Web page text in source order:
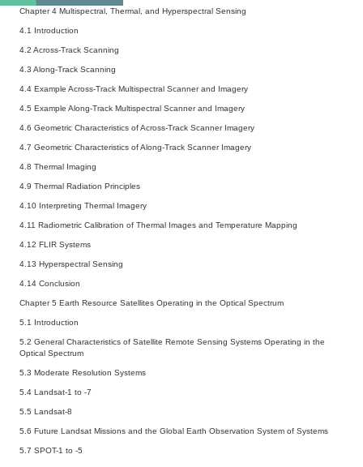
Chapter 4 Multispectral, Thermal, and Hyperspectral Sensing
4.1 Introduction
4.2 Across-Track Scanning
4.3 Along-Track Scanning
4.4 Example Across-Track Multispectral Scanner and Imagery
4.5 Example Along-Track Multispectral Scanner and Imagery
4.6 Geometric Characteristics of Across-Track Scanner Imagery
4.7 Geometric Characteristics of Along-Track Scanner Imagery
4.8 Thermal Imaging
4.9 Thermal Radiation Principles
4.10 Interpreting Thermal Imagery
4.11 Radiometric Calibration of Thermal Images and Temperature Mapping
4.12 FLIR Systems
4.13 Hyperspectral Sensing
4.14 Conclusion
Chapter 5 Earth Resource Satellites Operating in the Optical Spectrum
5.1 Introduction
5.2 General Characteristics of Satellite Remote Sensing Systems Operating in the
Optical Spectrum
5.3 Moderate Resolution Systems
5.4 Landsat-1 to -7
5.5 Landsat-8
5.6 Future Landsat Missions and the Global Earth Observation System of Systems
5.7 SPOT-1 to -5